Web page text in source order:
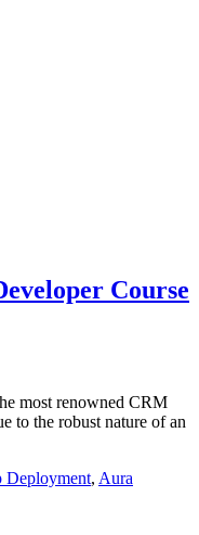
Course
most renowned CRM
to the robust nature of an
Deployment, Aura